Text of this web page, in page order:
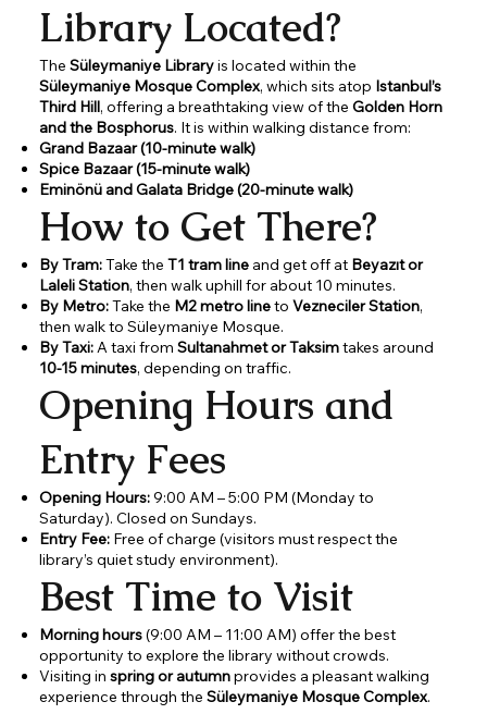
Library Located?
The Süleymaniye Libraryis located within the
Süleymaniye Mosque Complex, which sits atop Istanbul’s
Third Hill, offering a breathtaking view of the Golden Horn
and the Bosphorus. It is within walking distance from:
Grand Bazaar (10-minute walk)
Spice Bazaar (15-minute walk)
Eminönü and Galata Bridge (20-minute walk)
How to Get There?
By Tram:Take the T1 tram lineand get off at Beyazıt or
Laleli Station, then walk uphill for about 10 minutes.
By Metro:Take the M2 metro lineto Vezneciler Station,
then walk to Süleymaniye Mosque.
By Taxi:A taxi from Sultanahmet or Taksimtakes around
10-15 minutes, depending on traffic.
Opening Hours and
Entry Fees
Opening Hours:9:00 AM – 5:00 PM (Monday to
Saturday). Closed on Sundays.
Entry Fee:Free of charge (visitors must respect the
library’s quiet study environment).
Best Time to Visit
Morning hours(9:00 AM – 11:00 AM) offer the best
opportunity to explore the library without crowds.
Visiting in spring or autumnprovides a pleasant walking
experience through the Süleymaniye Mosque Complex.